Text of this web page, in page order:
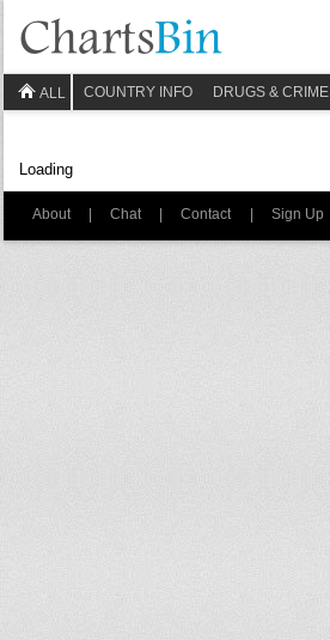
ALL COUNTRY INFO DRUGS & CRIME
Loading
About | Chat | Contact | Sign Up